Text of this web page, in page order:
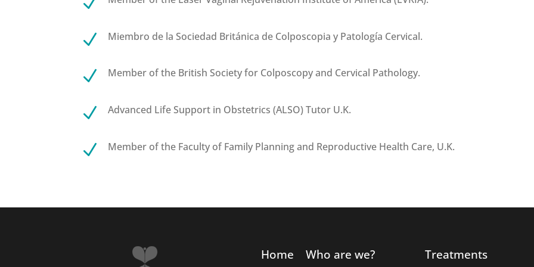
N Miembro de la Sociedad Británica de Colposcopia y Patología Cervical.
N Member of the British Society for Colposcopy and Cervical Pathology.
N Advanced Life Support in Obstetrics (ALSO) Tutor U.K.
N Member of the Faculty of Family Planning and Reproductive Health Care, U.K.
Home Who are we? Treatments